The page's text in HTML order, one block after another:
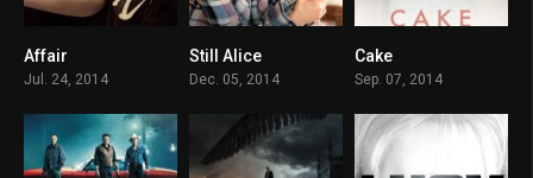
Affair
Jul. 24, 2014
Still Alice
Dec. 05, 2014
Cake
Sep. 07, 2014